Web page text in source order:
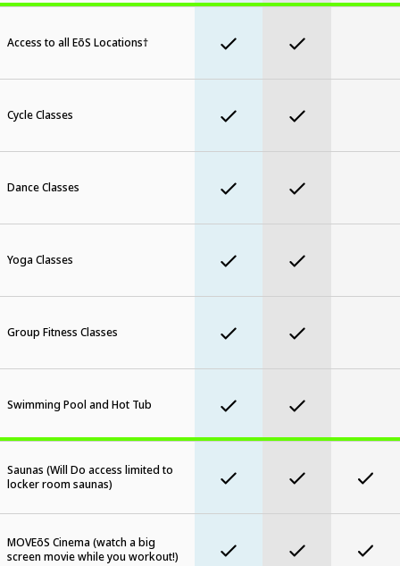
Access to all EōS Locations†
Cycle Classes
Dance Classes
Yoga Classes
Group Fitness Classes
Swimming Pool and Hot Tub
Saunas (Will Do access limited to
locker room saunas)
MOVEōS Cinema (watch a big
screen movie while you workout!)